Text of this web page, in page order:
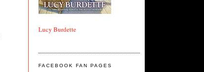
Lucy Burdette
FACEBOOK FAN PAGES